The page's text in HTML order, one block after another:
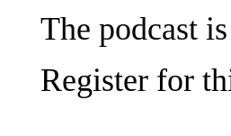
The podcast
Register for